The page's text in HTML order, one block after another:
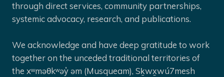
through direct services, community partnerships,
systemic advocacy, research, and publications.
We acknowledge and have deep gratitude to work
together on the unceded traditional territories of
the xʷməθkʷəy̓ əm (Musqueam), Sḵwx̱wú7mesh